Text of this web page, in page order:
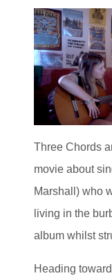
Three Chords
movie about
Marshall) who
living in the
album whilst
Heading